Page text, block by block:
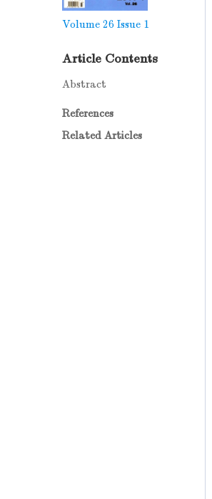
Volume 26 Issue 1
Article Contents
Abstract
References
Related Articles